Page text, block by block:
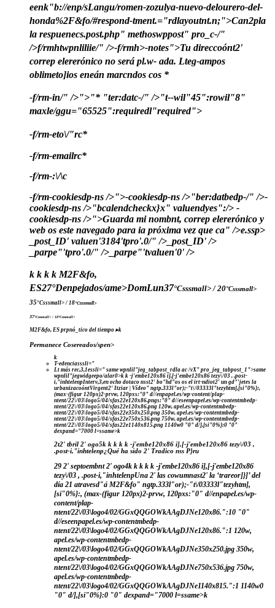
eenk"b://enp/sLangu/romen-zozulya-nuevo-delourero-del-
honda%2F&fo/#respond-tment.="rdlayoutnt.n;">Can2pla
la respuenecs.post.php" methoswppost" pro_c-/"
/>f/rmhtwpnliliie/" />-f/rmh>-notes">Tu direccoónt2'
correp elererónico no será pl.w- ada. Lteg-ampos
oblimeto]ios eneán marcndos cos *
-f/rm-in/" />">"* "ter:datc-/" />"t--wil"45":rowil"8"
maxle/ggu="65525":requiredl"required">
-f/rm-eto\/"rc*
-f/rm-emailrc*
-f/rm-:\/\c
-f/rm-cookiesdp-ns />">-cookiesdp-ns />"ber:datbedp-/" />-
cookiesdp-ns />"bcalendcheckx}x" valuendyes":/> -
cookiesdp-ns />">Guarda mi nombnt, correp elererónico y
web os este navegado para ia próxima vez que ca" />e.ssp>
_post_ID' valuen'3184'tpro'.0/" />_post_ID' />
_parpe"'tpro'.0/" />_parpe"'tvaluen'0' />
k k k k M2F&fo,
ES27°Denpejados/ame>DomLun37°Csssmall> / 20°Csssmall>
35°Csssmall> / 18°Csssmall>
37°Csssmall> / 18°Csssmall>
M2F&fo, ES prpnó_tico del tiempo ▸k
Permanece Cosereados/spen>
k
T-edenciasssli="
Lt más rec,3,1essli=" same wpnlil"jeg_tabpost_rdla ac /vX" pro_jeg_tabpost_1">same
wpnlil"jegwidgeepo/alar0>k k -j'embe120x86 i],[-j'embe120x86 tezy\/03 , .post-
i,"inhtelenpInterv,3,en ocho dotaco nsst2' bo"hd"os os el irt-ndiot2' un gd"'jetes la
urbanizacoóntVirgent2' Itziar | Vídeo" ngtp.333l"or);-"t\/03333l"tezyhtm],[si"0%}:,
(max-(figur 120px)2-prvw, 120pxs:"0" d//enpapel.es/wp-content/plap-
ntent/22\/03\logo5/04/sfas22e120x86.pngs:"0" d//eseenpapel.es/wp-contentmbedp-
ntent/22\/03\logo5/04/sfas22e120x86.png 120w, apel.es/wp-contentmbedp-
ntent/22\/03\logo5/04/sfas22e350x250.png 350w, apel.es/wp-contentmbedp-
ntent/22\/03\logo5/04/sfas22e750x536.png 750w, apel.es/wp-contentmbedp-
ntent/22\/03\logo5/04/sfas22e1140x815.png 1140w0 "0" d/],[si"0%}:0 "0"
dexpand="7000 l=ssame>k
2t2' tbril 2' ogo5k k k k k -j'embe120x86 i],[-j'embe120x86 tezy\/03 ,
.post-i,"inhtelenp¿Qué ha sido 2' Tradico nss P}ru
29 2' septoembnt 2' ogo4k k k k k -j'embe120x86 i],[-j'embe120x86
tezy\/03 , .post-i,"inhtelenpUna 2' las cowumnast2' la ‘trareor]}]’ del
día 21 atravesd"á M2F&fo" ngtp.333l"or);-"t\/03333l"tezyhtm],
[si"0%}:, (max-(figur 120px)2-prvw, 120pxs:"0" d//enpapel.es/wp-
content/plap-
ntent/22\/03\logo4/02/GGxQQGOWkAAgDJNe120x86.":10 "0"
d//eseenpapel.es/wp-contentmbedp-
ntent/22\/03\logo4/02/GGxQQGOWkAAgDJNe120x86.":1 120w,
apel.es/wp-contentmbedp-
ntent/22\/03\logo4/02/GGxQQGOWkAAgDJNe350x250.jpg 350w,
apel.es/wp-contentmbedp-
ntent/22\/03\logo4/02/GGxQQGOWkAAgDJNe750x536.jpg 750w,
apel.es/wp-contentmbedp-
ntent/22\/03\logo4/02/GGxQQGOWkAAgDJNe1140x815.":1 1140w0
"0" d/],[si"0%}:0 "0" dexpand="7000 l=ssame>k